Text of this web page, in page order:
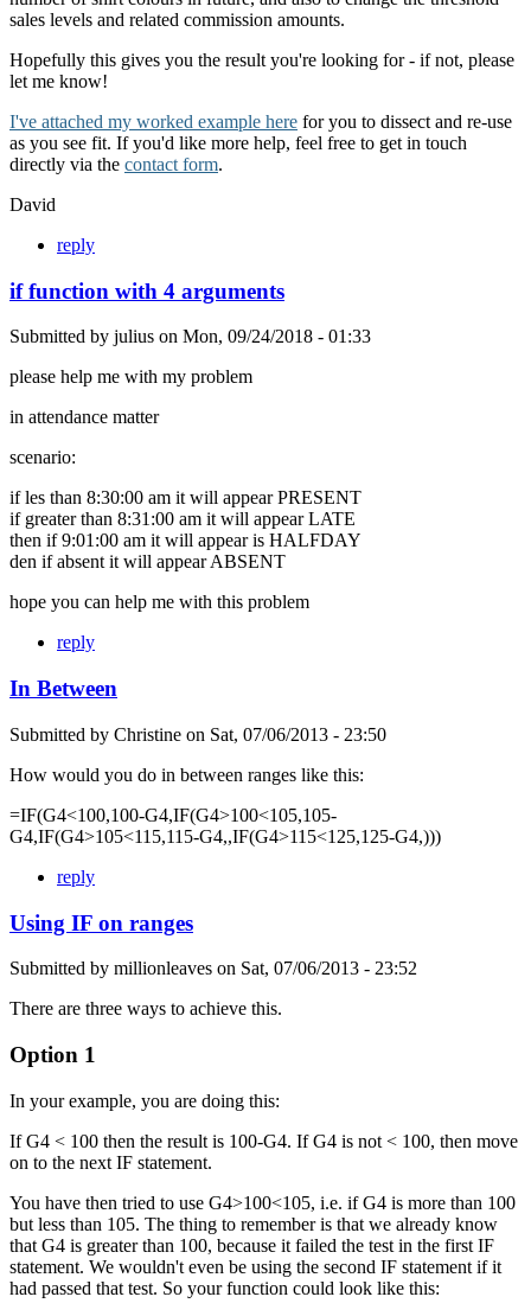
sales levels and related commission amounts.
Hopefully this gives you the result you're looking for - if not, please
let me know!
I've attached my worked example here for you to dissect and re-use
as you see fit. If you'd like more help, feel free to get in touch
directly via the contact form.
David
reply
if function with 4 arguments
Submitted by julius on Mon, 09/24/2018 - 01:33
please help me with my problem
in attendance matter
scenario:
if les than 8:30:00 am it will appear PRESENT
if greater than 8:31:00 am it will appear LATE
then if 9:01:00 am it will appear is HALFDAY
den if absent it will appear ABSENT
hope you can help me with this problem
reply
In Between
Submitted by Christine on Sat, 07/06/2013 - 23:50
How would you do in between ranges like this:
=IF(G4<100,100-G4,IF(G4>100<105,105-
G4,IF(G4>105<115,115-G4,,IF(G4>115<125,125-G4,)))
reply
Using IF on ranges
Submitted by millionleaves on Sat, 07/06/2013 - 23:52
There are three ways to achieve this.
Option 1
In your example, you are doing this:
If G4 < 100 then the result is 100-G4. If G4 is not < 100, then move
on to the next IF statement.
You have then tried to use G4>100<105, i.e. if G4 is more than 100
but less than 105. The thing to remember is that we already know
that G4 is greater than 100, because it failed the test in the first IF
statement. We wouldn't even be using the second IF statement if it
had passed that test. So your function could look like this: